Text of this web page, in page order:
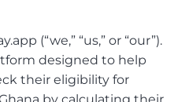
(“we,” “us,” or “our”).
designed to help
their eligibility for